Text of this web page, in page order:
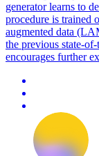
generator learns to
procedure is trained
augmented data
the previous state-
encourages further